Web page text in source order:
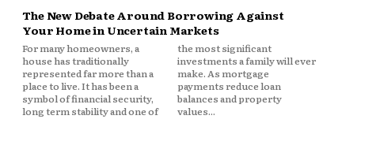
The New Debate Around Borrowing Against
Your Home in Uncertain Markets
For many homeowners, a
house has traditionally
represented far more than a
place to live. It has been a
symbol of financial security,
long term stability and one of
the most significant
investments a family will ever
make. As mortgage
payments reduce loan
balances and property
values...